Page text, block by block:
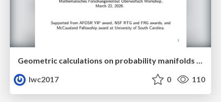
lwc2017
0 110